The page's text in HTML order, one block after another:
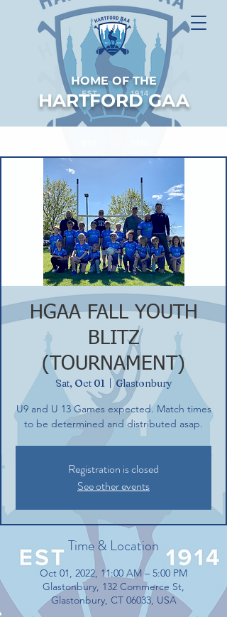
HOME OF THE
HARTFORD GAA
HGAA FALL YOUTH
BLITZ
(TOURNAMENT)
Sat, Oct 01
  |
Glastonbury
U9 and U 13 Games expected. Match times
to be determined and distributed asap.
Registration is closed
See other events
Time & Location
Oct 01, 2022, 11:00 AM – 5:00 PM
Glastonbury, 132 Commerce St,
Glastonbury, CT 06033, USA